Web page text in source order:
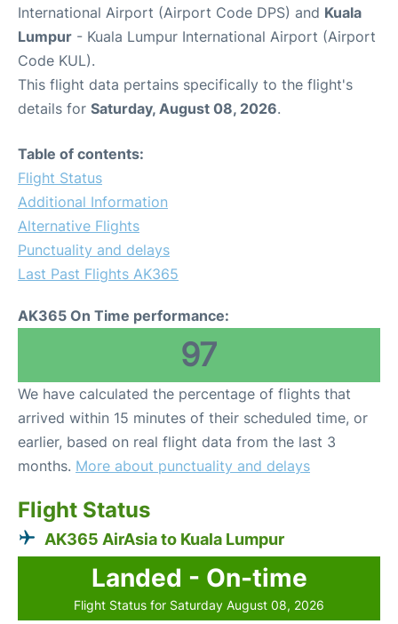
International Airport (Airport Code DPS) and Kuala
Lumpur - Kuala Lumpur International Airport (Airport
Code KUL).
This flight data pertains specifically to the flight's
details for Saturday, August 08, 2026.
Table of contents:
Flight Status
Additional Information
Alternative Flights
Punctuality and delays
Last Past Flights AK365
AK365 On Time performance:
97
We have calculated the percentage of flights that
arrived within 15 minutes of their scheduled time, or
earlier, based on real flight data from the last 3
months. More about punctuality and delays
Flight Status
AK365 AirAsia to Kuala Lumpur
Landed - On-time
Flight Status for Saturday August 08, 2026